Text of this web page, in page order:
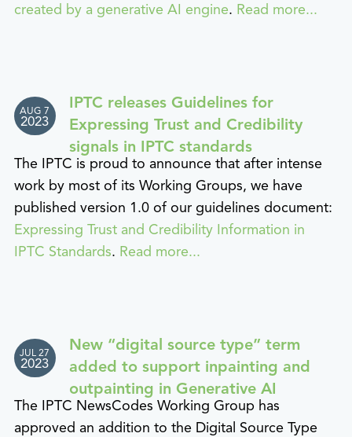
created by a generative AI engine. Read more...
AUG 7
2023
IPTC releases Guidelines for
Expressing Trust and Credibility
signals in IPTC standards
The IPTC is proud to announce that after intense
work by most of its Working Groups, we have
published version 1.0 of our guidelines document:
Expressing Trust and Credibility Information in
IPTC Standards. Read more...
JUL 27
2023
New “digital source type” term
added to support inpainting and
outpainting in Generative AI
The IPTC NewsCodes Working Group has
approved an addition to the Digital Source Type